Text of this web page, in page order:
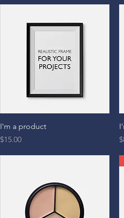
Quick View
I'm a product
Price
$15.00